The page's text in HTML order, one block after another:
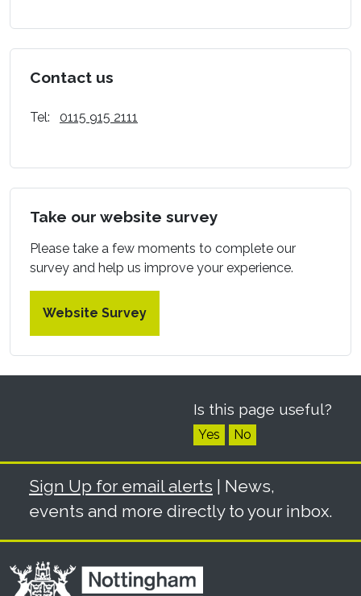
Contact us
Tel: 0115 915 2111
Take our website survey
Please take a few moments to complete our
survey and help us improve your experience.
Website Survey
Is this page useful?
Yes No
Sign Up for email alerts | News,
events and more directly to your inbox.